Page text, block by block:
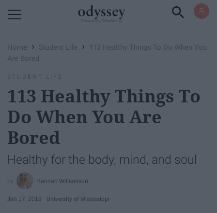
Home › Student Life ›
113 Healthy Things To Do When You
Are Bored
STUDENT LIFE
113 Healthy Things To
Do When You Are
Bored
Healthy for the body, mind, and soul
Hannah Williamson
Jan 17, 2019 University of Mississippi